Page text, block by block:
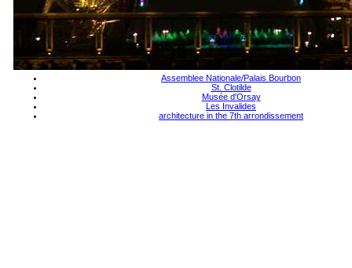
Assemblee Nationale/Palais Bourbon
St. Clotilde
Musée d'Orsay
Les Invalides
architecture in the 7th arrondissement